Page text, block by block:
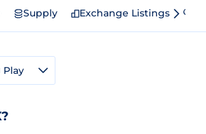
Supply Exchange Listings
Play